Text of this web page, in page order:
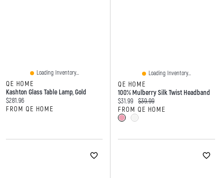
Loading Inventory...
QE HOME
Kashton Glass Table Lamp, Gold
Current price:
$281.96
FROM QE HOME
Loading Inventory...
QE HOME
100% Mulberry Silk Twist Headband
Current price:
$31.99 Original price:
$39.99
FROM QE HOME